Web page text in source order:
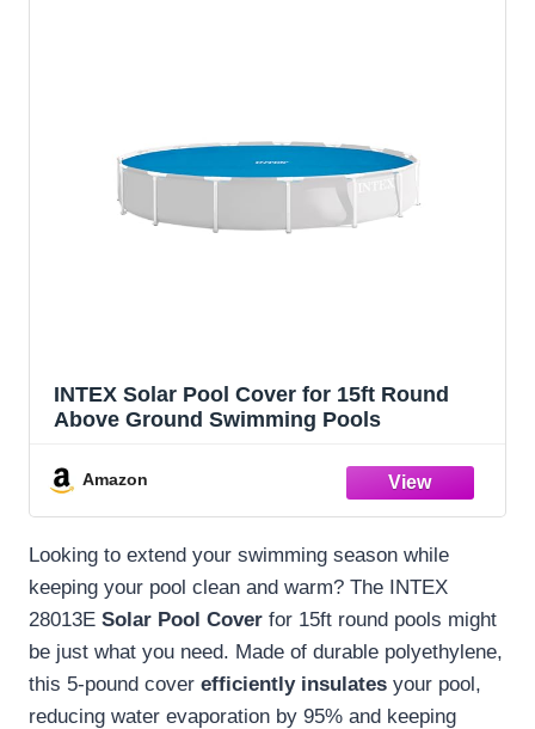
INTEX Solar Pool Cover for 15ft Round
Above Ground Swimming Pools
Amazon
Looking to extend your swimming season while
keeping your pool clean and warm? The INTEX
28013E Solar Pool Cover for 15ft round pools might
be just what you need. Made of durable polyethylene,
this 5-pound cover efficiently insulates your pool,
reducing water evaporation by 95% and keeping